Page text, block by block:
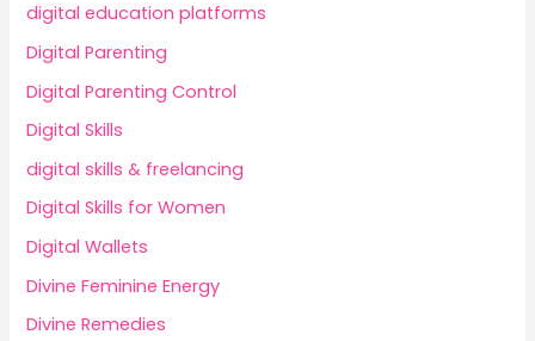
digital education platforms
Digital Parenting
Digital Parenting Control
Digital Skills
digital skills & freelancing
Digital Skills for Women
Digital Wallets
Divine Feminine Energy
Divine Remedies